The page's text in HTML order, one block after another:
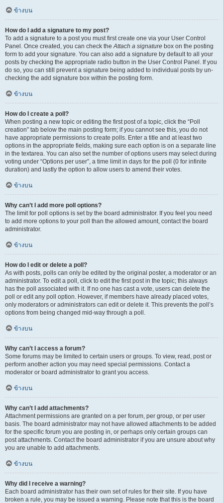
ข้างบน
How do I add a signature to my post?
To add a signature to a post you must first create one via your User Control
Panel. Once created, you can check theAttach a signature box on the posting
form to add your signature. You can also add a signature by default to all your
posts by checking the appropriate radio button in the User Control Panel. If you
do so, you can still prevent a signature being added to individual posts by un-
checking the add signature box within the posting form.
ข้างบน
How do I create a poll?
When posting a new topic or editing the first post of a topic, click the “Poll
creation” tab below the main posting form; if you cannot see this, you do not
have appropriate permissions to create polls. Enter a title and at least two
options in the appropriate fields, making sure each option is on a separate line
in the textarea. You can also set the number of options users may select during
voting under “Options per user”, a time limit in days for the poll (0 for infinite
duration) and lastly the option to allow users to amend their votes.
ข้างบน
Why can’t I add more poll options?
The limit for poll options is set by the board administrator. If you feel you need
to add more options to your poll than the allowed amount, contact the board
administrator.
ข้างบน
How do I edit or delete a poll?
As with posts, polls can only be edited by the original poster, a moderator or an
administrator. To edit a poll, click to edit the first post in the topic; this always
has the poll associated with it. If no one has cast a vote, users can delete the
poll or edit any poll option. However, if members have already placed votes,
only moderators or administrators can edit or delete it. This prevents the poll’s
options from being changed mid-way through a poll.
ข้างบน
Why can’t I access a forum?
Some forums may be limited to certain users or groups. To view, read, post or
perform another action you may need special permissions. Contact a
moderator or board administrator to grant you access.
ข้างบน
Why can’t I add attachments?
Attachment permissions are granted on a per forum, per group, or per user
basis. The board administrator may not have allowed attachments to be added
for the specific forum you are posting in, or perhaps only certain groups can
post attachments. Contact the board administrator if you are unsure about why
you are unable to add attachments.
ข้างบน
Why did I receive a warning?
Each board administrator has their own set of rules for their site. If you have
broken a rule, you may be issued a warning. Please note that this is the board